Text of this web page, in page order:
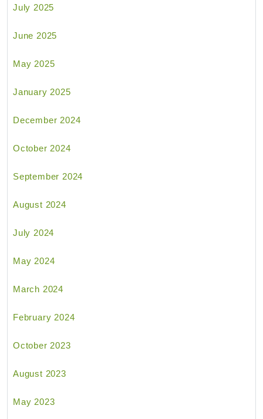
July 2025
June 2025
May 2025
January 2025
December 2024
October 2024
September 2024
August 2024
July 2024
May 2024
March 2024
February 2024
October 2023
August 2023
May 2023